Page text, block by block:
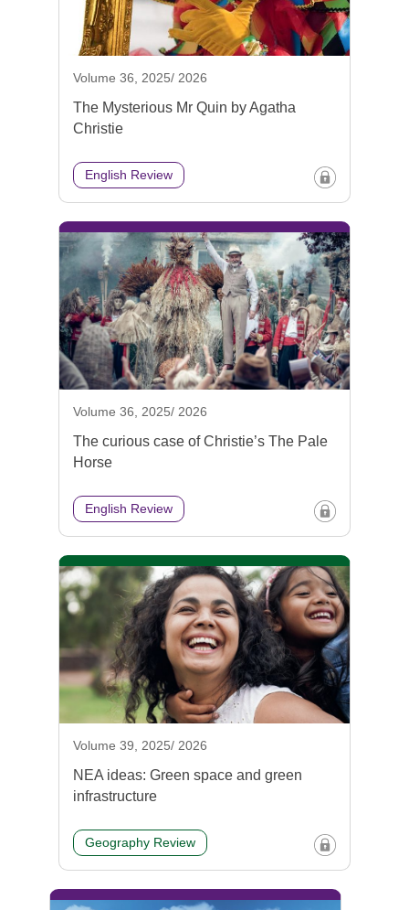
Volume 36, 2025/ 2026
The Mysterious Mr Quin by Agatha
Christie
English Review
Volume 36, 2025/ 2026
The curious case of Christie’s The Pale
Horse
English Review
Volume 39, 2025/ 2026
NEA ideas: Green space and green
infrastructure
Geography Review